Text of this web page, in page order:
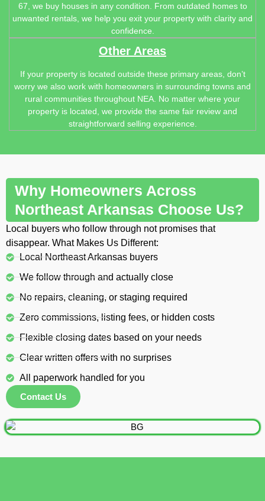
67, we buy houses in any condition. From outdated homes to
unwanted rentals, we help you exit your property with clarity and
confidence.
Other Areas
If your property is located outside these primary areas, don’t
worry we also work with homeowners in surrounding towns and
rural communities throughout NEA. No matter where your
property is located, we provide the same fair review and
straightforward selling experience.
Why Homeowners Across
Northeast Arkansas Choose Us?
Local buyers who follow through not promises that
disappear. What Makes Us Different:
Local Northeast Arkansas buyers
We follow through and actually close
No repairs, cleaning, or staging required
Zero commissions, listing fees, or hidden costs
Flexible closing dates based on your needs
Clear written offers with no surprises
All paperwork handled for you
Contact Us